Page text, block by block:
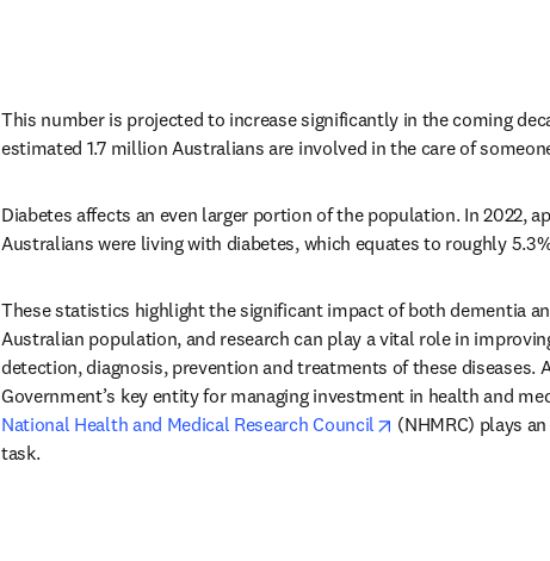
This number is projected to increase significantly in the coming
estimated 1.7 million Australians are involved in the care of
Diabetes affects an even larger portion of the population. In 2022,
Australians were living with diabetes, which equates to roughly
These statistics highlight the significant impact of both dementia
Australian population, and research can play a vital role in
detection, diagnosis, prevention and treatments of these diseases.
National Health and Medical Research Council
opens in new tab/
(NHMRC) plays
task.